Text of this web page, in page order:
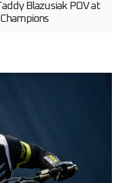
Blazusiak POV at